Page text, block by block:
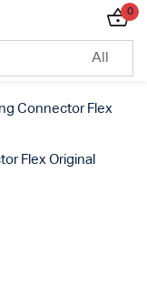
0
Connector Flex